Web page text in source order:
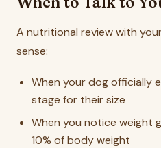
A nutritional review with
sense:
When your dog officially
stage for their size
When you notice weight
10% of body weight